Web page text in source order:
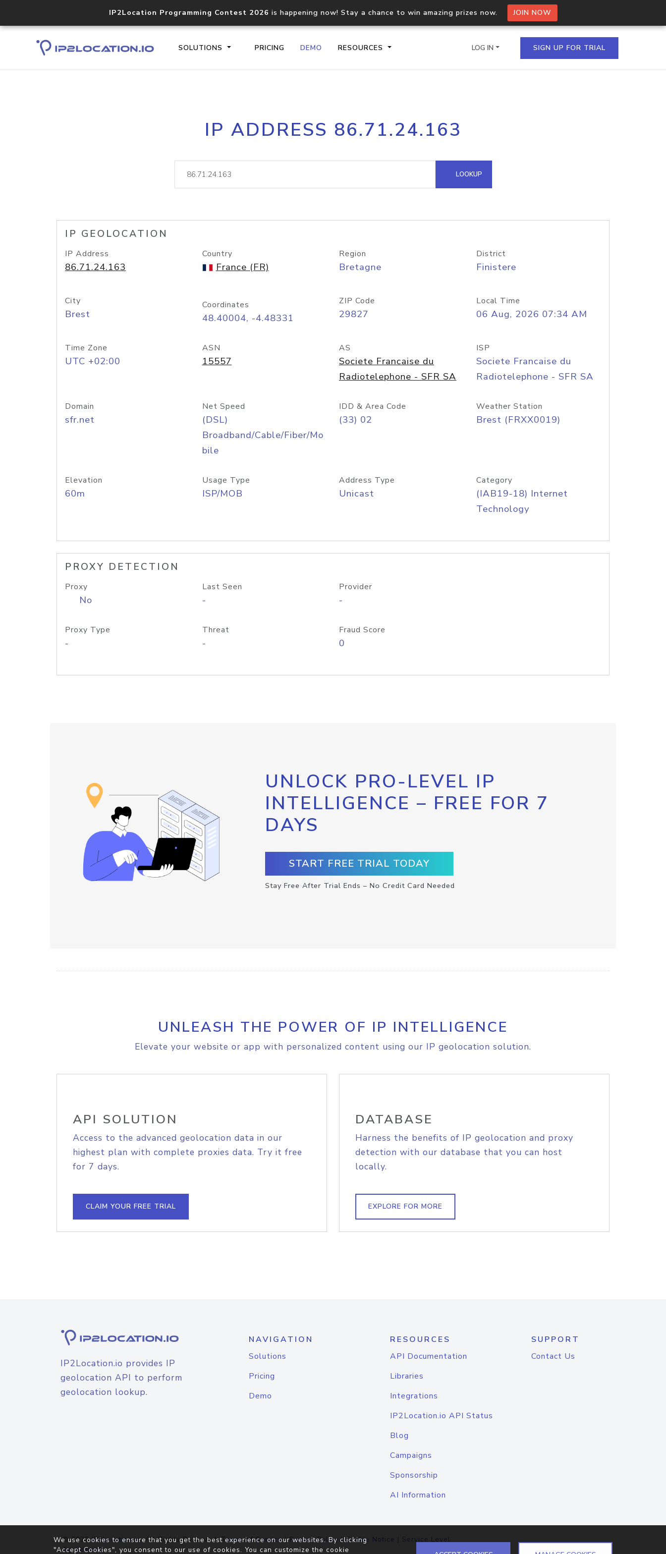
IP2Location Programming Contest 2026 is happening now! Stay a chance to win amazing prizes now. JOIN NOW
SOLUTIONS PRICING DEMO RESOURCES
Core IP geolocation API
documentation
Process multiple IPs in a single
request
lookup
Hosted Domain API
LOG IN SIGN UP FOR TRIAL
IP ADDRESS 86.71.24.163
LOOKUP
IP GEOLOCATION
IP Address
86.71.24.163
Country
France (FR)
Region
Bretagne
District
Finistere
City
Brest
Coordinates
48.40004, -4.48331
ZIP Code
29827
Local Time
06 Aug, 2026 07:34 AM
Time Zone
UTC +02:00
ASN
15557
AS
Societe Francaise du
Radiotelephone - SFR SA
ISP
Societe Francaise du
Radiotelephone - SFR SA
Domain
sfr.net
Net Speed
(DSL)
Broadband/Cable/Fiber/Mo
bile
IDD & Area Code
(33) 02
Weather Station
Brest (FRXX0019)
Elevation
60m
Usage Type
ISP/MOB
Address Type
Unicast
Category
(IAB19-18) Internet
Technology
PROXY DETECTION
Proxy
No
Last Seen
-
Provider
-
Proxy Type
-
Threat
-
Fraud Score
0
UNLOCK PRO-LEVEL IP
INTELLIGENCE – FREE FOR 7
DAYS
START FREE TRIAL TODAY
Stay Free After Trial Ends – No Credit Card Needed
UNLEASH THE POWER OF IP INTELLIGENCE
Elevate your website or app with personalized content using our IP geolocation solution.
API SOLUTION
Access to the advanced geolocation data in our
highest plan with complete proxies data. Try it free
for 7 days.
CLAIM YOUR FREE TRIAL
DATABASE
Harness the benefits of IP geolocation and proxy
detection with our database that you can host
locally.
EXPLORE FOR MORE
IP2Location.io provides IP
geolocation API to perform
geolocation lookup.
NAVIGATION
Solutions
Pricing
Demo
RESOURCES
API Documentation
Libraries
Integrations
IP2Location.io API Status
Blog
Campaigns
Sponsorship
AI Information
SUPPORT
Contact Us
© 2026IP2Location.io. All Rights Reserved.Terms of Service|Privacy Policy |Cookie Notice | Service Level
Agreement
We use cookies to ensure that you get the best experience on our websites. By clicking
"Accept Cookies", you consent to our use of cookies. You can customize the cookie